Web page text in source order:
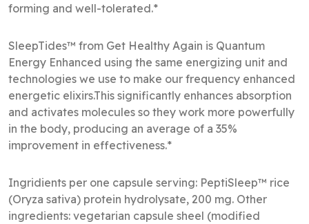
forming and well-tolerated.*
SleepTides™ from Get Healthy Again is Quantum
Energy Enhanced using the same energizing unit and
technologies we use to make our frequency enhanced
energetic elixirs.This significantly enhances absorption
and activates molecules so they work more powerfully
in the body, producing an average of a 35%
improvement in effectiveness.*
Ingridients per one capsule serving: PeptiSleep™ rice
(Oryza sativa) protein hydrolysate, 200 mg. Other
ingredients: vegetarian capsule sheel (modified